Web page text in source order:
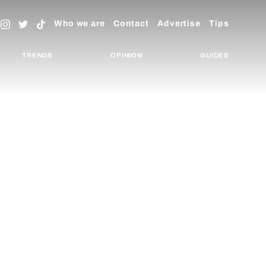
Who we are Contact Advertise Tips
TRENDS OPINION GUIDES